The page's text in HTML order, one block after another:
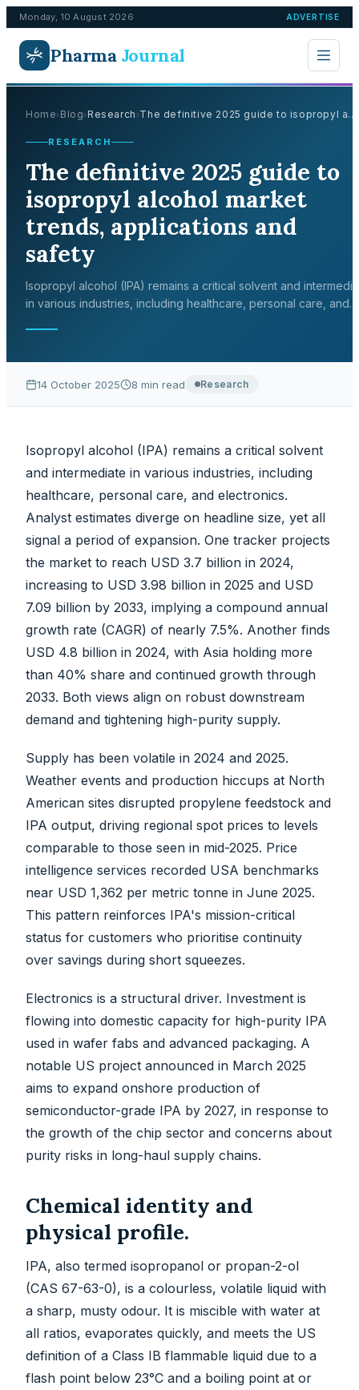
Monday, 10 August 2026 ADVERTISE
Pharma Journal
Home› Blog›Research ›The definitive 2025 guide to isopropyl a...
RESEARCH
The definitive 2025 guide to
isopropyl alcohol market
trends, applications and
safety
Isopropyl alcohol (IPA) remains a critical solvent and
in various industries, including healthcare, personal care, and
14 October 2025 8 min read Research
Isopropyl alcohol (IPA) remains a critical solvent
and intermediate in various industries, including
healthcare, personal care, and electronics.
Analyst estimates diverge on headline size, yet all
signal a period of expansion. One tracker projects
the market to reach USD 3.7 billion in 2024,
increasing to USD 3.98 billion in 2025 and USD
7.09 billion by 2033, implying a compound annual
growth rate (CAGR) of nearly 7.5%. Another finds
USD 4.8 billion in 2024, with Asia holding more
than 40% share and continued growth through
2033. Both views align on robust downstream
demand and tightening high-purity supply.
Supply has been volatile in 2024 and 2025.
Weather events and production hiccups at North
American sites disrupted propylene feedstock and
IPA output, driving regional spot prices to levels
comparable to those seen in mid-2025. Price
intelligence services recorded USA benchmarks
near USD 1,362 per metric tonne in June 2025.
This pattern reinforces IPA's mission-critical
status for customers who prioritise continuity
over savings during short squeezes.
Electronics is a structural driver. Investment is
flowing into domestic capacity for high-purity IPA
used in wafer fabs and advanced packaging. A
notable US project announced in March 2025
aims to expand onshore production of
semiconductor-grade IPA by 2027, in response to
the growth of the chip sector and concerns about
purity risks in long-haul supply chains.
Chemical identity and
physical profile.
IPA, also termed isopropanol or propan-2-ol
(CAS 67-63-0), is a colourless, volatile liquid with
a sharp, musty odour. It is miscible with water at
all ratios, evaporates quickly, and meets the US
definition of a Class IB flammable liquid due to a
flash point below 23°C and a boiling point at or